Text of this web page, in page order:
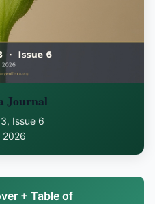
Journal
Issue 6
2026
+ Table of